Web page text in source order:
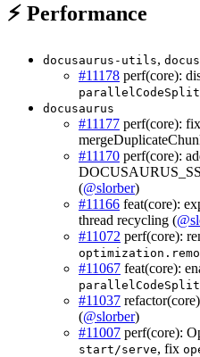
⚡ Performance
docusaurus-utils,
#11178 perf(core):
docusaurus
#11177 perf(core):
#11170 perf(core):
(@slorber)
#11166 feat(core):
thread recycling (
#11072 perf(core):
#11067 feat(core):
#11037
(@slorber)
#11007 perf(core):
start/serve, fix